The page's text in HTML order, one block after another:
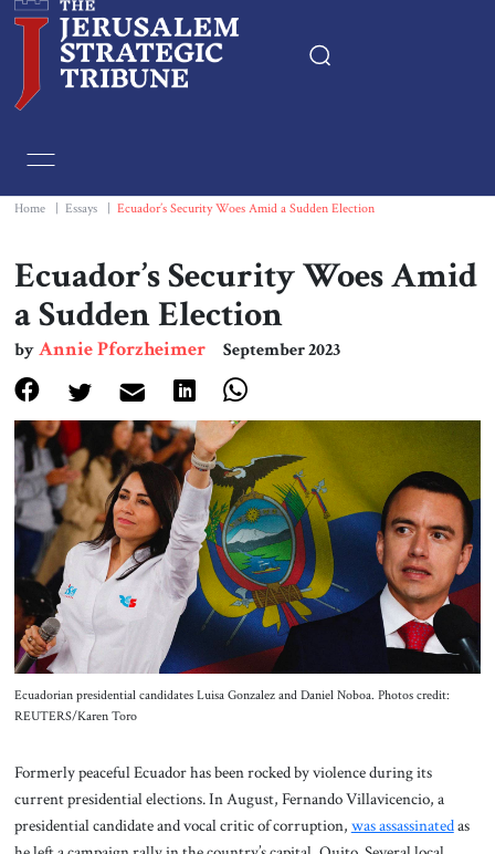
Essays
Editorials
Book & Movie Reviews
Print
Events
About Us
Contact
Home Essays Ecuador’s Security Woes Amid a Sudden Election
Ecuador’s Security Woes Amid
a Sudden Election
byAnnie Pforzheimer September 2023
Ecuadorian presidential candidates Luisa Gonzalez and Daniel Noboa. Photos credit:
REUTERS/Karen Toro
Formerly peaceful Ecuador has been rocked by violence during its
current presidential elections. In August, Fernando Villavicencio, a
presidential candidate and vocal critic of corruption, was assassinatedas